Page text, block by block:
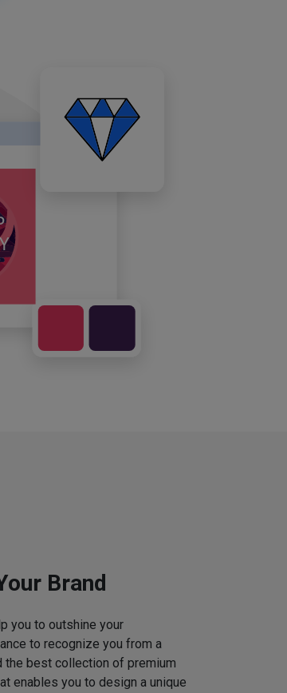
Brand
you to outshine your
to recognize you from a
the best collection of premium
enables you to design a unique